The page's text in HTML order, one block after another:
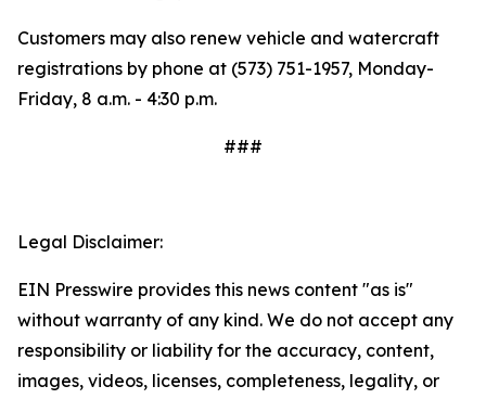
Customers may also renew vehicle and watercraft
registrations by phone at (573) 751-1957, Monday-
Friday, 8 a.m. - 4:30 p.m.
###
Legal Disclaimer:
EIN Presswire provides this news content "as is"
without warranty of any kind. We do not accept any
responsibility or liability for the accuracy, content,
images, videos, licenses, completeness, legality, or